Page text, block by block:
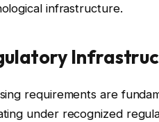
infrastructure.
requirements are
under recognized